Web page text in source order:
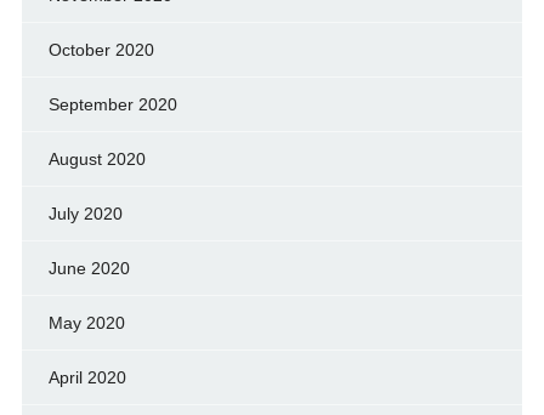
October 2020
September 2020
August 2020
July 2020
June 2020
May 2020
April 2020